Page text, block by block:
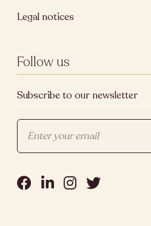
Legal notices
Follow us
Subscribe to our newsletter